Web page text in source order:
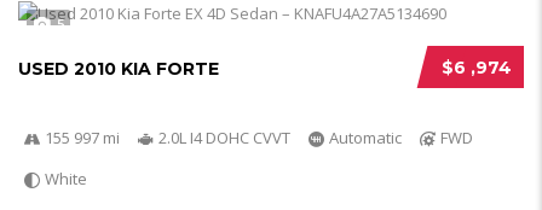
5
$6 ,974
USED 2010 KIA FORTE
155 997 mi 2.0L I4 DOHC CVVT Automatic
FWD
White